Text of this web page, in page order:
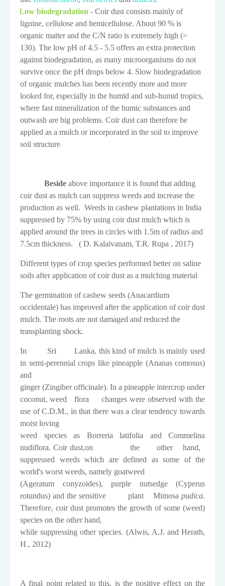
Low biodegradation - Coir dust consists mainly of
lignine, cellulose and hemicellulose. About 90 % is
organic matter and the C/N ratio is extremely high (>
130). The low pH of 4.5 - 5.5 offers an extra protection
against biodegradation, as many microorganisms do not
survive once the pH drops below 4. Slow biodegradation
of organic mulches has been recently more and more
looked for, especially in the humid and sub-humid tropics,
where fast mineralization of the humic substances and
outwash are big problems. Coir dust can therefore be
applied as a mulch or incorporated in the soil to improve
soil structure
Beside above importance it is found that adding
coir dust as mulch can suppress weeds and increase the
production as well. Weeds in cashew plantations in India
suppressed by 75% by using coir dust mulch which is
applied around the trees in circles with 1.5m of radius and
7.5cm thickness.
( D. Kalaivanam, T.R. Rupa , 2017)
Different types of crop species performed better on saline
soils after application of coir dust as a mulching material
The germination of cashew seeds (Anacardium
occidentale) has improved after the application of coir dust
mulch. The roots are not damaged and reduced the
transplanting shock.
In Sri Lanka, this kind of mulch is mainly used
in semi-perennial crops like pineapple (Ananas comosus)
and
ginger (Zingiber officinale). In a pineapple intercrop under
coconut, weed
flora
changes were observed with the
use of C.D.M., in that there was a clear tendency towards
moist loving
weed species as Borreria latifolia and Commelina
nudiflora. Coir dust,on the other
hand,
suppressed weeds which are defined as some of the
world's worst weeds, namely goatweed
(Ageratum conyzoides), purple nutsedge (Cyperus
rotundus) and the sensitive plant Mimosa pudica.
Therefore, coir dust promotes the growth of some (weed)
species on the other hand,
while suppressing other species. (Alwis, A.J. and Herath,
H., 2012)
A final point related to this, is the positive effect on the